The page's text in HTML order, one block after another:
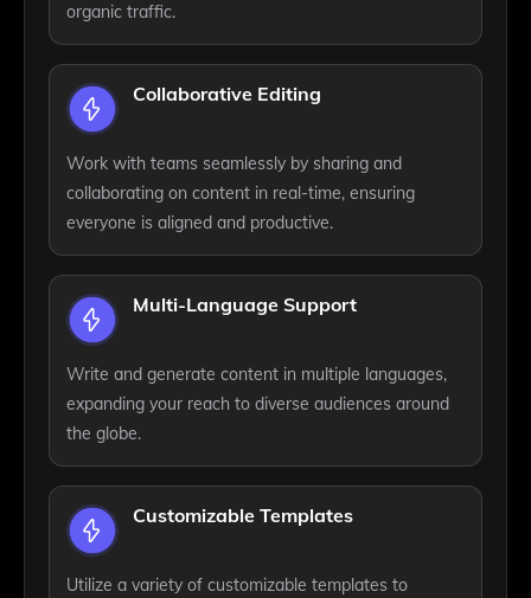
organic traffic.
Collaborative Editing
Work with teams seamlessly by sharing and
collaborating on content in real-time, ensuring
everyone is aligned and productive.
Multi-Language Support
Write and generate content in multiple languages,
expanding your reach to diverse audiences around
the globe.
Customizable Templates
Utilize a variety of customizable templates to